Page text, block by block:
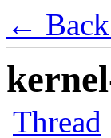
←
Thread